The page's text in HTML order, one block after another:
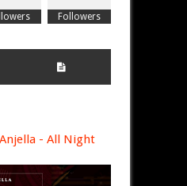
Followers
- All Night